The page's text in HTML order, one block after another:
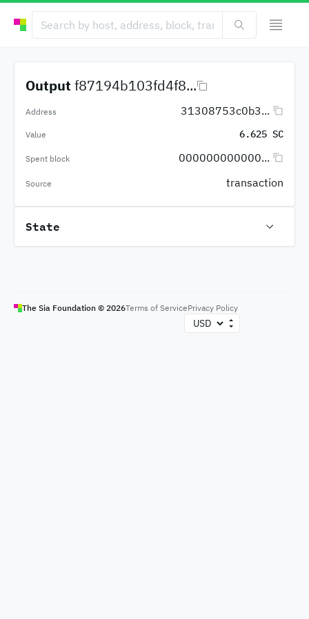
Output f87194b103fd4f8...
Address 31308753c0b3...
Value 6.625 SC
Spent block 000000000000...
Source transaction
State
The Sia Foundation © 2026Terms of ServicePrivacy Policy